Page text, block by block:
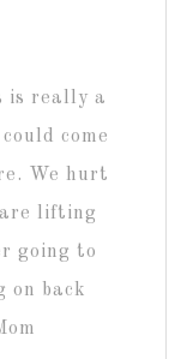
is really a
come
We hurt
are lifting
going to
on back